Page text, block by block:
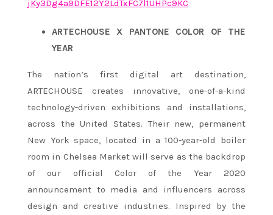
jKy3Dg4a9DFE12Y2LdTxFC7l1UHPc9KC
ARTECHOUSE X PANTONE COLOR OF THE
YEAR
The nation’s first digital art destination,
ARTECHOUSE creates innovative, one-of-a-kind
technology-driven exhibitions and installations,
across the United States. Their new, permanent
New York space, located in a 100-year-old boiler
room in Chelsea Market will serve as the backdrop
of our official Color of the Year 2020
announcement to media and influencers across
design and creative industries. Inspired by the